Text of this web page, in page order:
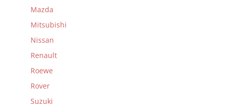
Mazda
Mitsubishi
Nissan
Renault
Roewe
Rover
Suzuki